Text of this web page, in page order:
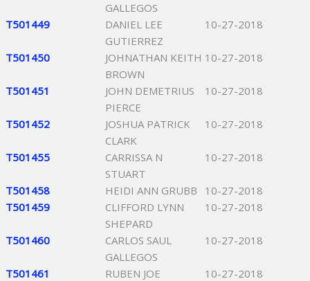
GALLEGOS
T501449
DANIEL LEE
GUTIERREZ
10-27-2018
T501450
JOHNATHAN KEITH
BROWN
10-27-2018
T501451
JOHN DEMETRIUS
PIERCE
10-27-2018
T501452
JOSHUA PATRICK
CLARK
10-27-2018
T501455
CARRISSA N
STUART
10-27-2018
T501458 HEIDI ANN GRUBB
10-27-2018
T501459
CLIFFORD LYNN
SHEPARD
10-27-2018
T501460
CARLOS SAUL
GALLEGOS
10-27-2018
T501461
RUBEN JOE
10-27-2018